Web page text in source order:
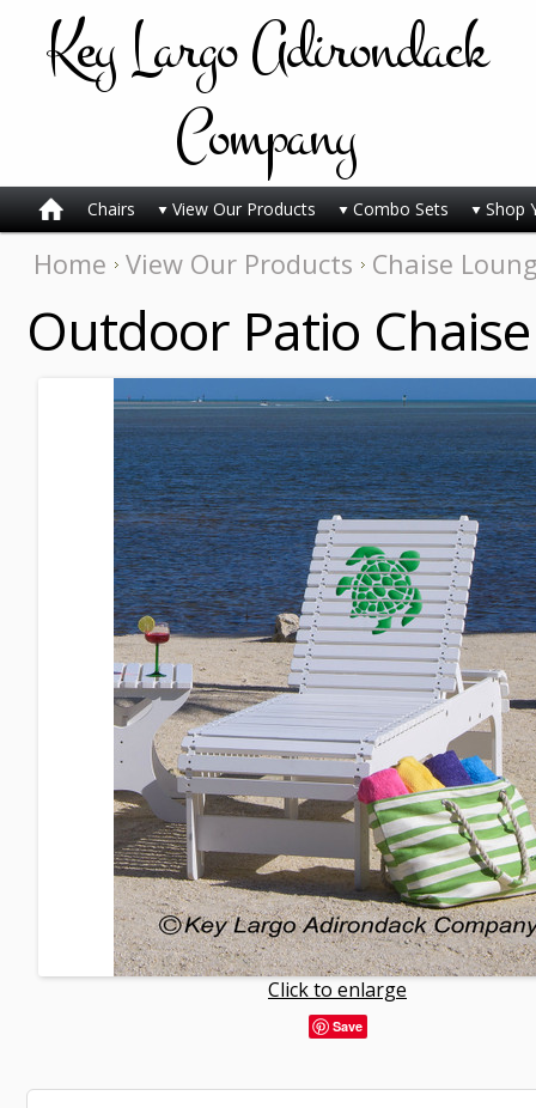
KeyLargo Adirondack
Company
Chairs View Our Products Combo Sets Shop
Home View Our Products Chaise
Outdoor Patio
Click to enlarge
Save